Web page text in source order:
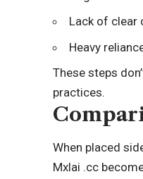
Lack of clear
Heavy
These steps
practices.
When placed
Mxlai .cc